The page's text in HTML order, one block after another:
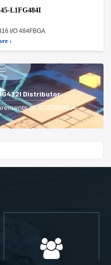
L1FG484I
I/O 484FBGA
›
Distributor
of XC4085XLA-